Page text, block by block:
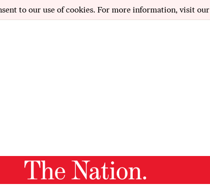
to our use of cookies. For more information, visit our